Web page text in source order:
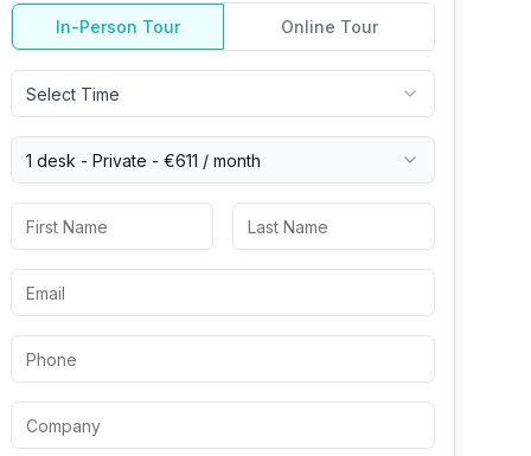
In-Person Tour Online Tour
Select Time
1 desk - Private - €611 / month